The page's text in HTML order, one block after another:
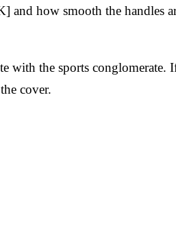
how smooth the handles
the sports
cover.